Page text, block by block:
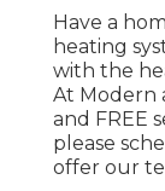
Have a
heating
with the
At Modern
and FREE
please
offer our